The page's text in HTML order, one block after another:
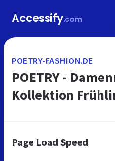
Accessify.com
POETRY-FASHION.DE
POETRY -
Kollektion
Page Load Speed